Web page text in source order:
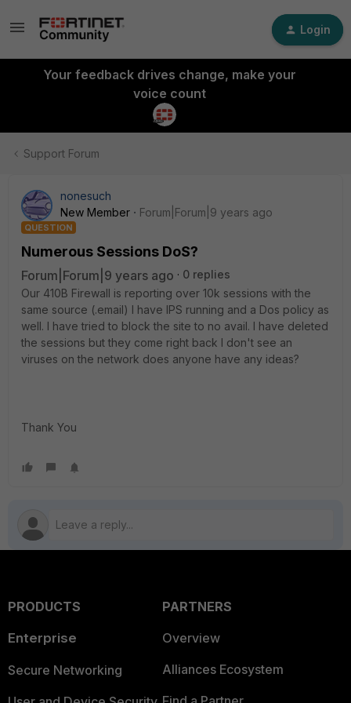
Login
Your feedback drives change, make your
voice count
Support Forum
nonesuch
New Member
Forum|Forum|9 years ago
QUESTION
Numerous Sessions DoS?
Forum|Forum|9 years ago
0 replies
Our 410B Firewall is reporting over 10k sessions with the
same source (.email) I have IPS running and a Dos policy as
well. I have tried to block the site to no avail. I have deleted
the sessions but they come right back I don't see an
viruses on the network does anyone have any ideas?
Thank You
PRODUCTS
Enterprise
Secure Networking
PARTNERS
Overview
Alliances Ecosystem